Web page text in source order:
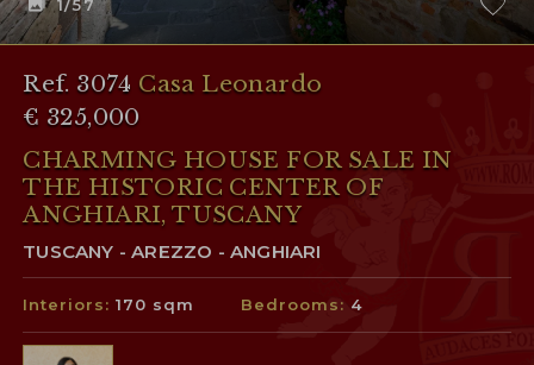
1/57
Ref. 3074 Casa Leonardo
€ 325,000
CHARMING HOUSE FOR SALE IN
THE HISTORIC CENTER OF
ANGHIARI, TUSCANY
TUSCANY - AREZZO - ANGHIARI
Interiors:170 sqm Bedrooms: 4